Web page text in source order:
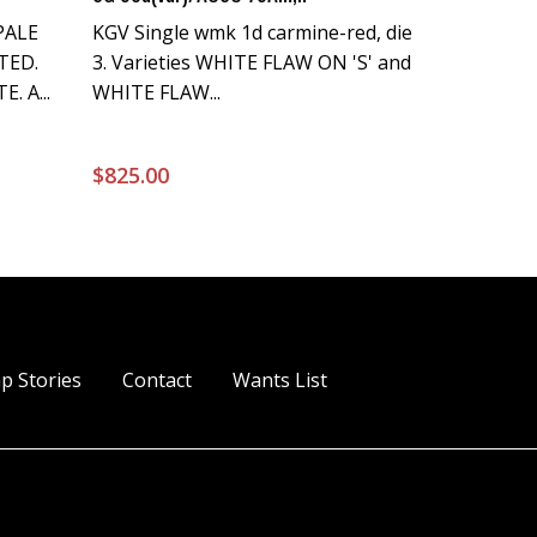
A...
KGV Single wmk 1d carmine-red, die
3. Varieties WHITE FLAW ON 'S' and
WHITE FLAW...
$825.00
Stories Contact Wants List